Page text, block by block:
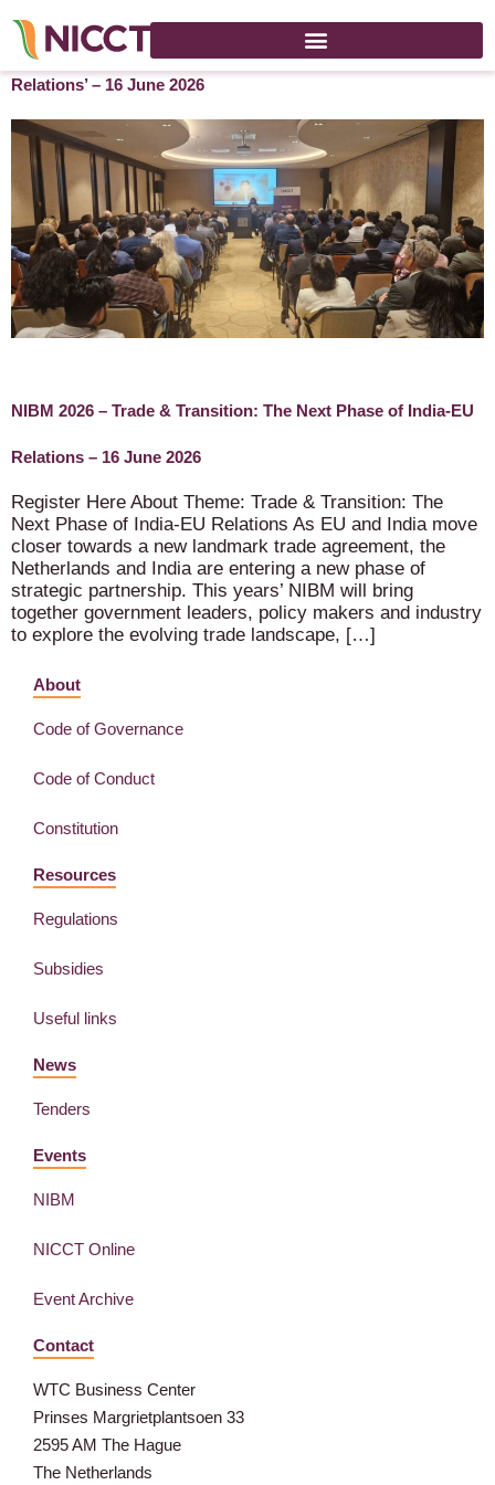
NIBM 2026 ‘Trade & Transition: The Next Phase of India-EU
Relations’ – 16 June 2026
NIBM 2026 – Trade & Transition: The Next Phase of India-EU
Relations – 16 June 2026
Register Here About Theme: Trade & Transition: The
Next Phase of India-EU Relations As EU and India move
closer towards a new landmark trade agreement, the
Netherlands and India are entering a new phase of
strategic partnership. This years’ NIBM will bring
together government leaders, policy makers and industry
to explore the evolving trade landscape, […]
About
Code of Governance
Code of Conduct
Constitution
Resources
Regulations
Subsidies
Useful links
News
Tenders
Events
NIBM
NICCT Online
Event Archive
Contact
WTC Business Center
Prinses Margrietplantsoen 33
2595 AM The Hague
The Netherlands